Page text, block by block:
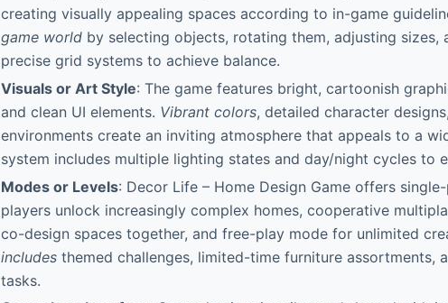
creating visually appealing spaces according to in-game
game world by selecting objects, rotating them, adjusting sizes,
precise grid systems to achieve balance.
Visuals or Art Style: The game features bright, cartoonish
and clean UI elements. Vibrant colors, detailed character
environments create an inviting atmosphere that appeals to a
system includes multiple lighting states and day/night cycles to
Modes or Levels: Decor Life – Home Design Game offers
players unlock increasingly complex homes, cooperative
co-design spaces together, and free-play mode for unlimited
includes themed challenges, limited-time furniture assortments,
tasks.